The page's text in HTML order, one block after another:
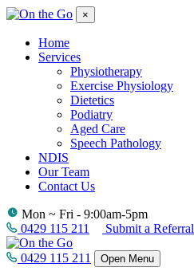
×
Home
Services
Physiotherapy
Exercise Physiology
Dietetics
Podiatry
Aged Care
Speech Pathology
NDIS
Our Team
Contact Us
Mon ~ Fri - 9:00am-5pm
0429 115 211
Submit a Referral
0429 115 211 Open Menu